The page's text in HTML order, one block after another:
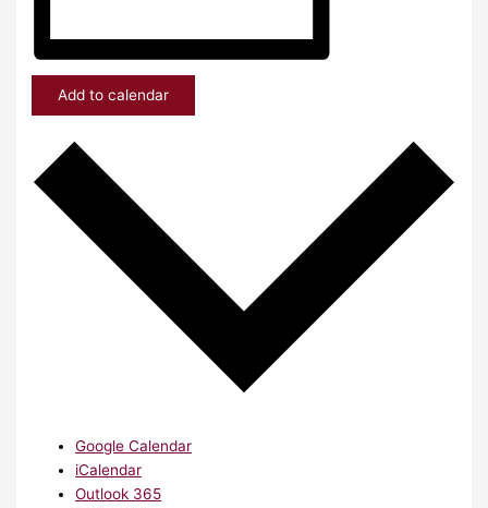
Add to calendar
Google Calendar
iCalendar
Outlook 365